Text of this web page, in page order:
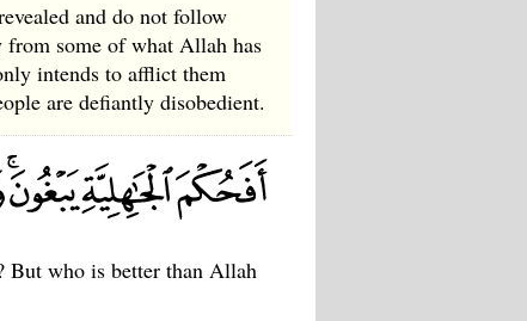
and do not follow
from some of what Allah has
intends to afflict them
are defiantly disobedient.
But who is better than Allah